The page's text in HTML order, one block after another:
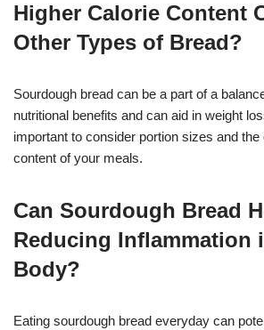
Higher Calorie Content
Other Types of Bread?
Sourdough bread can be a part of a
nutritional benefits and can aid in weight
important to consider portion sizes and the
content of your meals.
Can Sourdough Bread
Reducing Inflammation
Body?
Eating sourdough bread everyday can